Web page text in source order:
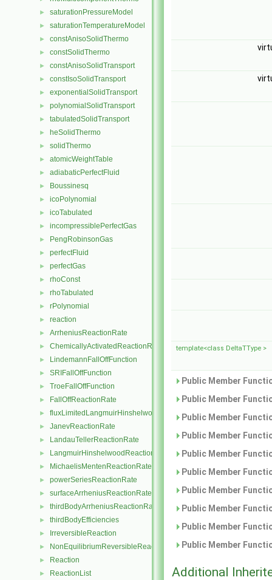
► saturationPressureModel
► saturationTemperatureModel
► constAnisoSolidThermo
► constSolidThermo
► constAnisoSolidTransport
► constIsoSolidTransport
► exponentialSolidTransport
► polynomialSolidTransport
► tabulatedSolidTransport
► heSolidThermo
► solidThermo
► atomicWeightTable
► adiabaticPerfectFluid
► Boussinesq
► icoPolynomial
► icoTabulated
► incompressiblePerfectGas
► PengRobinsonGas
► perfectFluid
► perfectGas
► rhoConst
► rhoTabulated
► rPolynomial
► reaction
► ArrheniusReactionRate
► ChemicallyActivatedReactionRate
► LindemannFallOffFunction
► SRIFallOffFunction
► TroeFallOffFunction
► FallOffReactionRate
► fluxLimitedLangmuirHinshelwoodReactionRate
► JanevReactionRate
► LandauTellerReactionRate
► LangmuirHinshelwoodReactionRate
► MichaelisMentenReactionRate
► powerSeriesReactionRate
► surfaceArrheniusReactionRate
► thirdBodyArrheniusReactionRate
► thirdBodyEfficiencies
► IrreversibleReaction
► NonEquilibriumReversibleReaction
► Reaction
► ReactionList
template<class DeltaTType >
Public Member
Public Member
Public Member
Public Member
Public Member
Public Member
Public Member
Public Member
Public Member
Public Member
Additional